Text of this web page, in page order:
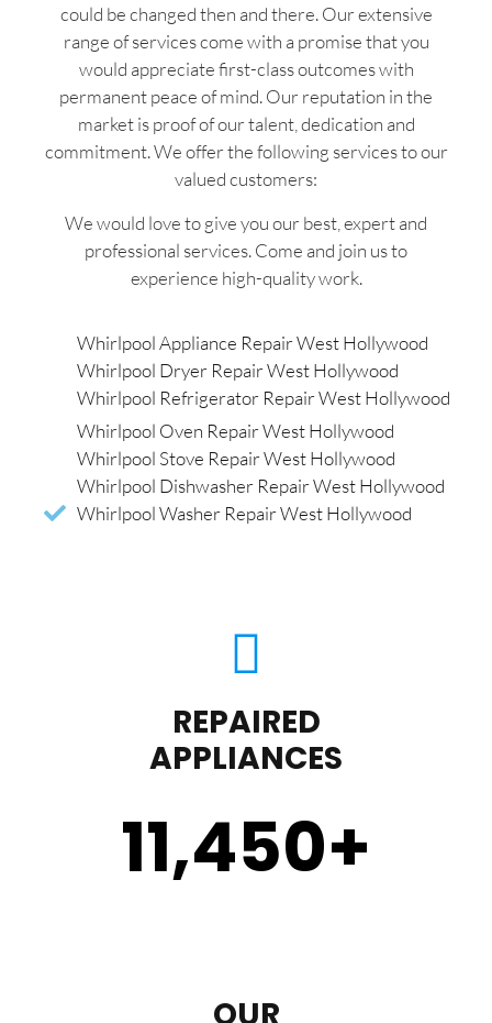
could be changed then and there. Our extensive
range of services come with a promise that you
would appreciate first-class outcomes with
permanent peace of mind. Our reputation in the
market is proof of our talent, dedication and
commitment. We offer the following services to our
valued customers:
We would love to give you our best, expert and
professional services. Come and join us to
experience high-quality work.
Whirlpool Appliance Repair West Hollywood
Whirlpool Dryer Repair West Hollywood
Whirlpool Refrigerator Repair West Hollywood
Whirlpool Oven Repair West Hollywood
Whirlpool Stove Repair West Hollywood
Whirlpool Dishwasher Repair West Hollywood
Whirlpool Washer Repair West Hollywood
REPAIRED
APPLIANCES
11,450+